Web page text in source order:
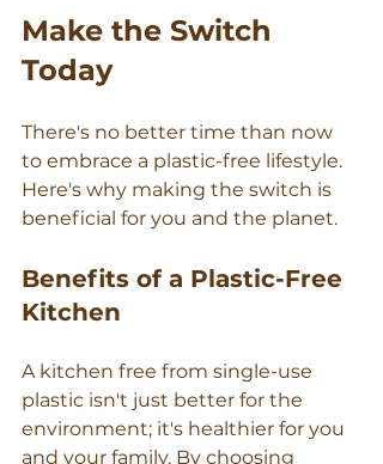
Make the Switch
Today
There's no better time than now
to embrace a plastic-free lifestyle.
Here's why making the switch is
beneficial for you and the planet.
Benefits of a Plastic-Free
Kitchen
A kitchen free from single-use
plastic isn't just better for the
environment; it's healthier for you
and your family. By choosing